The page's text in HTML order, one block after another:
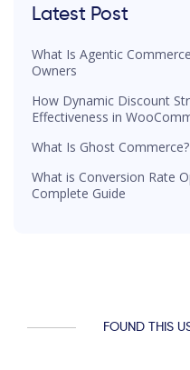
Latest Post
What Is Agentic
Owners
How Dynamic Discount
Effectiveness in
What Is Ghost
What is Conversion Rate
Complete Guide
FOUND THIS